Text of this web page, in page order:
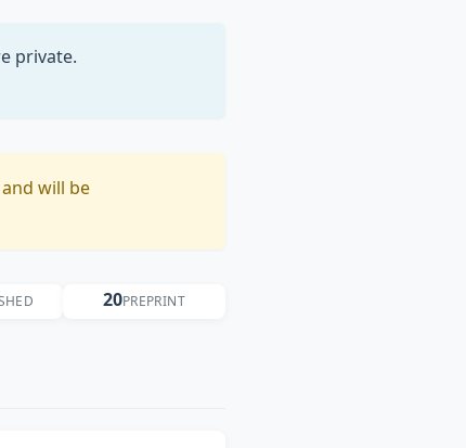
private.
will be
20PREPRINT